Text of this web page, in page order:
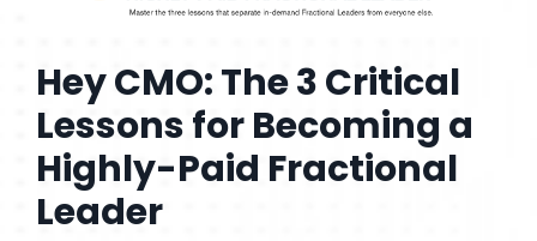
Hey CMO: The 3 Critical
Lessons for Becoming a
Highly-Paid Fractional
Leader